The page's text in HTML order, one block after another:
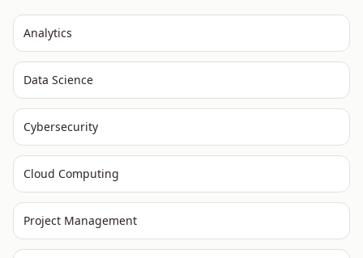
Analytics
Data Science
Cybersecurity
Cloud Computing
Project Management